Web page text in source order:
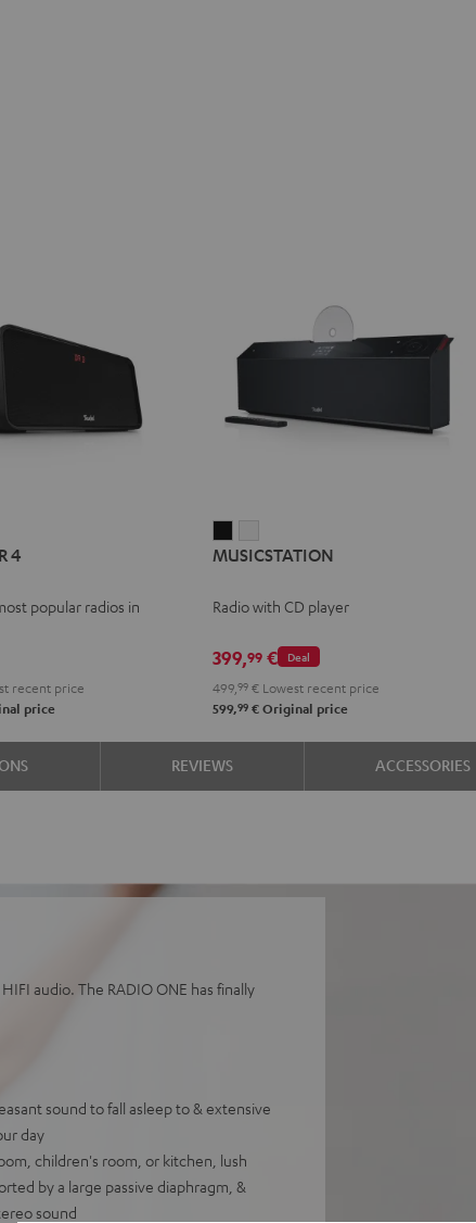
4
popular radios in
recent price
price
Blackwhite
MUSICSTATION
Radio with CD player
Deal
399,99€
499, 99€Lowest recent price
599,99€Original price
REVIEWS ACCESSORIES
audio. The RADIO ONE has finally
sound to fall asleep to & extensive
day
children's room, or kitchen, lush
by a large passive diaphragm, &
sound